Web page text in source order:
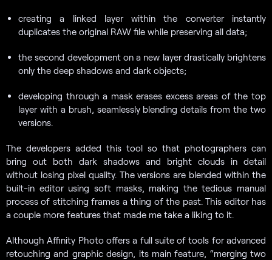
creating a linked layer within the converter instantly
duplicates the original RAW file while preserving all data;
the second development on a new layer drastically brightens
only the deep shadows and dark objects;
developing through a mask erases excess areas of the top
layer with a brush, seamlessly blending details from the two
versions.
The developers added this tool so that photographers can
bring out both dark shadows and bright clouds in detail
without losing pixel quality. The versions are blended within the
built-in editor using soft masks, making the tedious manual
process of stitching frames a thing of the past. This editor has
a couple more features that made me take a liking to it.
Although Affinity Photo offers a full suite of tools for advanced
retouching and graphic design, its main feature, “merging two